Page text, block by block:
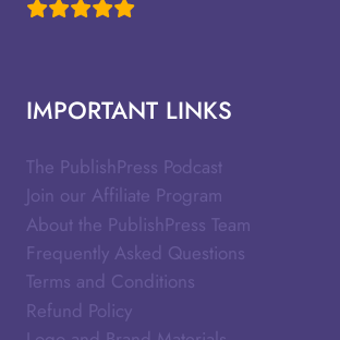
IMPORTANT LINKS
The PublishPress Podcast
Join our Affiliate Program
About the PublishPress Team
Frequently Asked Questions
Terms and Conditions
Refund Policy